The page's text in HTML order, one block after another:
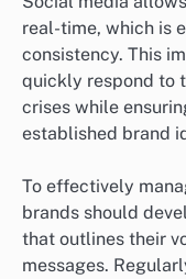
real-time, which is
consistency. This
quickly respond to
crises while
established brand
To effectively
brands should
that outlines their
messages.